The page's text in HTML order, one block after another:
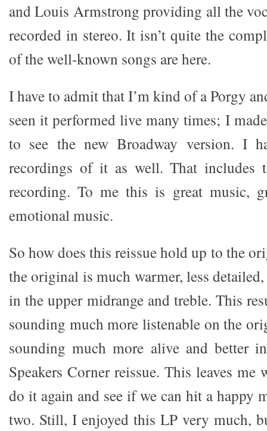
and Louis Armstrong providing all the
recorded in stereo. It isn’t quite the
of the well-known songs are here.
I have to admit that I’m kind of a Porgy
seen it performed live many times; I
to see the new Broadway version. I
recordings of it as well. That includes
recording. To me this is great music,
emotional music.
So how does this reissue hold up to the
the original is much warmer, less
in the upper midrange and treble. This
sounding much more listenable on the
sounding much more alive and better
Speakers Corner reissue. This leaves me
do it again and see if we can hit a happy
two. Still, I enjoyed this LP very much,